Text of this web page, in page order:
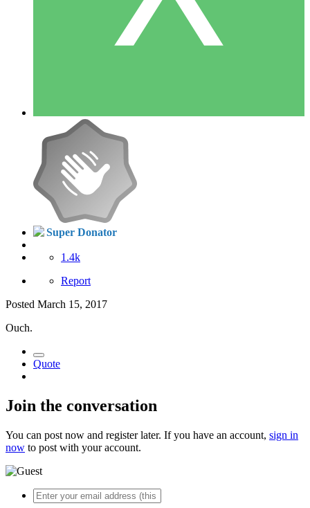
Super Donator
1.4k
Report
Posted March 15, 2017
Ouch.
Quote
Join the conversation
You can post now and register later. If you have an account, sign in
now to post with your account.